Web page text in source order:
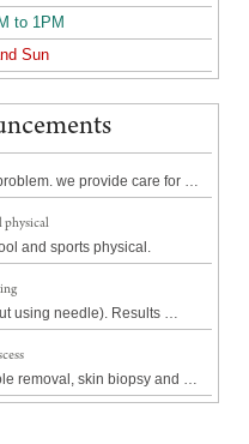
to 1PM
Sun
we provide care for …
physical
and sports physical.
using needle). Results …
removal, skin biopsy and …